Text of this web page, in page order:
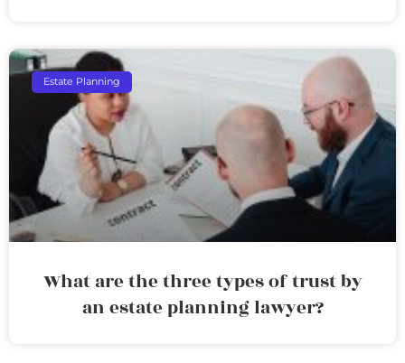
Estate Planning
What are the three types of trust by
an estate planning lawyer?